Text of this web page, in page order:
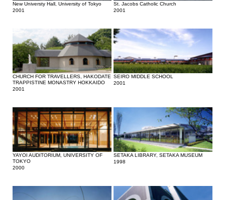
New Universty Hall, University of Tokyo
2001
St. Jacobs Catholic Church
2001
CHURCH FOR TRAVELLERS, HAKODATE
TRAPPISTINE MONASTRY HOKKAIDO
2001
SEIRO MIDDLE SCHOOL
2001
YAYOI AUDITORIUM, UNIVERSITY OF
TOKYO
2000
SETAKA LIBRARY, SETAKA MUSEUM
1998